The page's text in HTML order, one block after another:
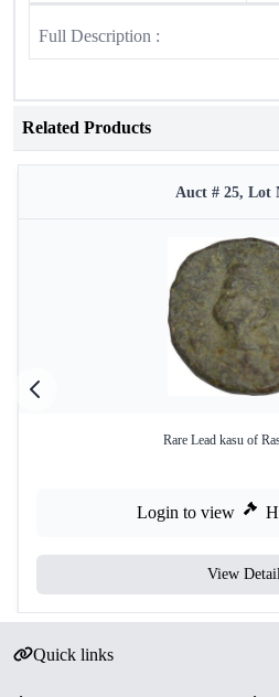
Full Description :
Related Products
Auct # 25, Lot
Rare Lead kasu of
Login to view
View
Quick links